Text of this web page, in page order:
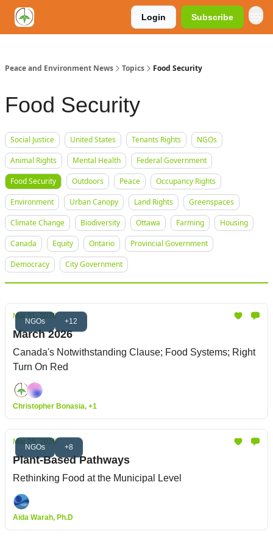
Login Subscribe
Peace and Environment News Topics Food Security
Food Security
Social Justice United States Tenants Rights
NGOs
Animal Rights
Mental Health
Federal Government
Food Security
Outdoors Peace
Occupancy Rights
Environment
Urban Canopy Land Rights
Greenspaces
Climate Change
Biodiversity Ottawa Farming
Housing
Canada
Equity Ontario
Provincial Government
Democracy
City Government
NGOs +12
Mar 31, 2026
March 2026
Canada's Notwithstanding Clause; Food Systems; Right
Turn On Red
Christopher Bonasia, +1
NGOs +8
Mar 25, 2026
Plant-Based Pathways
Rethinking Food at the Municipal Level
Aïda Warah, Ph.D